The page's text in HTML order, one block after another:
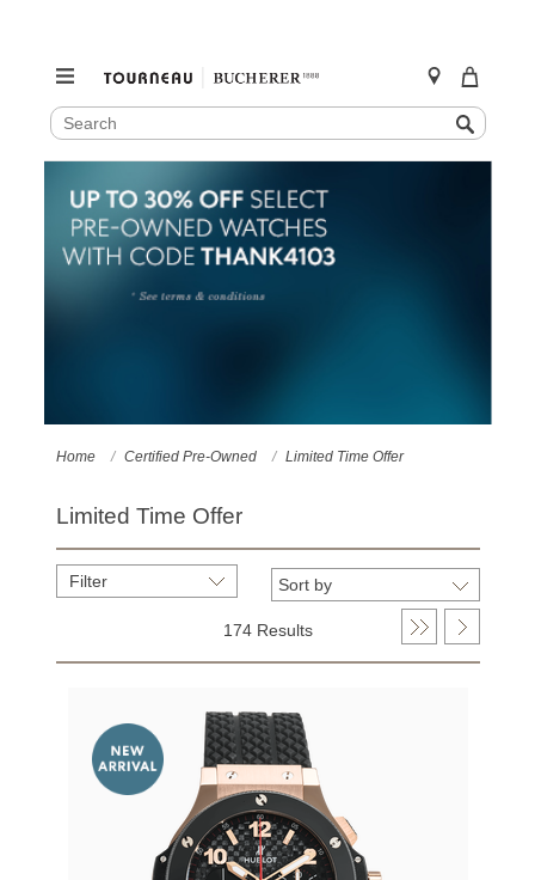
SEARCH
CATALOG
Search
content
Home Certified Pre-Owned Limited Time Offer
Limited Time Offer
Filter
174 Results